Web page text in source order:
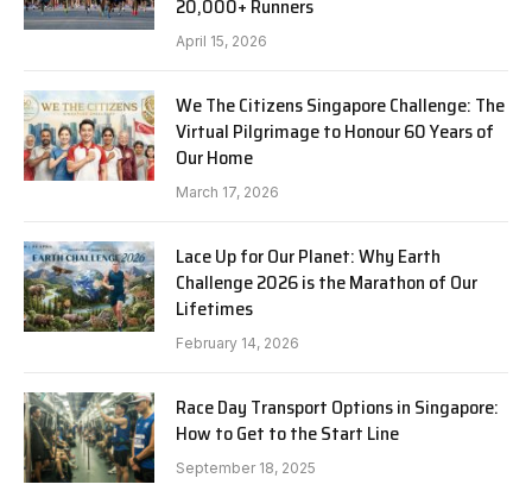
20,000+ Runners
April 15, 2026
We The Citizens Singapore Challenge: The
Virtual Pilgrimage to Honour 60 Years of
Our Home
March 17, 2026
Lace Up for Our Planet: Why Earth
Challenge 2026 is the Marathon of Our
Lifetimes
February 14, 2026
Race Day Transport Options in Singapore:
How to Get to the Start Line
September 18, 2025